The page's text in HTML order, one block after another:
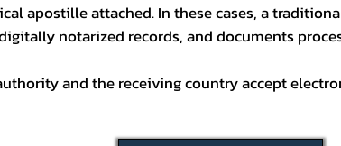
apostille attached. In these cases, a
notarized records, and documents
and the receiving country accept